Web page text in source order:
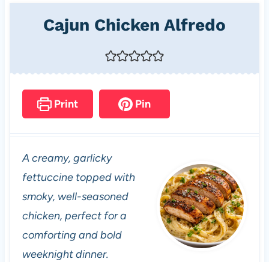
Cajun Chicken Alfredo
Print Pin
A creamy, garlicky
fettuccine topped with
smoky, well-seasoned
chicken, perfect for a
comforting and bold
weeknight dinner.